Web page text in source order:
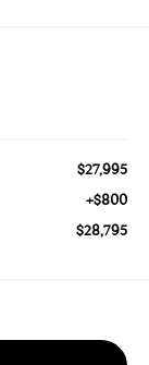
$27,995
+$800
$28,795